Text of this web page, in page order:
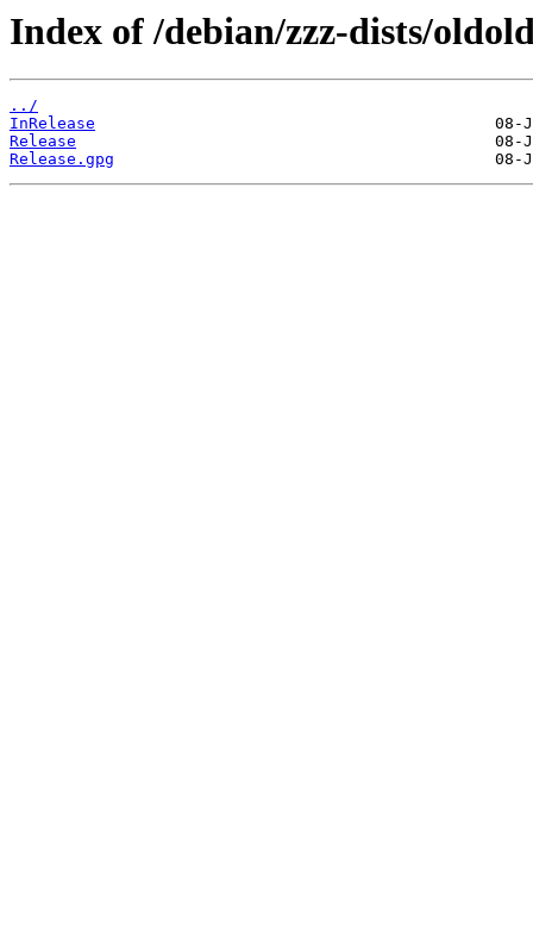
Index of /debian/zzz-dists/
../
InRelease
Release
Release.gpg